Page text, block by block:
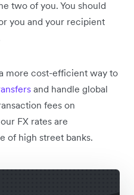
two of you. You should
you and your recipient
more cost-efficient way to
and handle global
fees on
FX rates are
of high street banks.